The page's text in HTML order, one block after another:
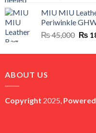
was:
₨
MIU MIU
Periwinkle
₨45,000
was:
₨
ABOUT US
Copyright 2025, Powered